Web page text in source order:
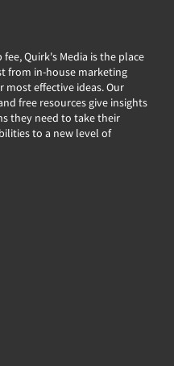
Quirk's Media is the place
from in-house marketing
most effective ideas. Our
free resources give insights
they need to take their
to a new level of